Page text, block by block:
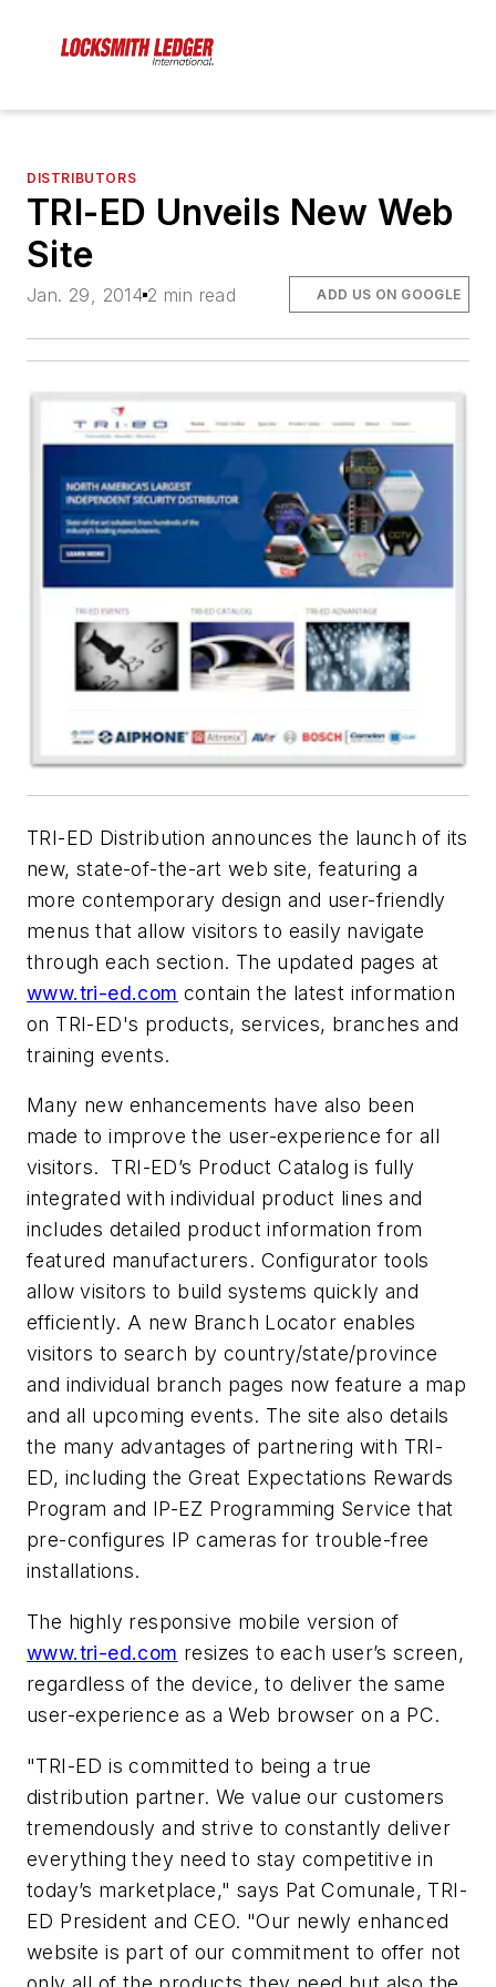
DISTRIBUTORS
TRI-ED Unveils New Web
Site
Jan. 29, 2014 2 min read ADD US ON GOOGLE
TRI-ED Distribution announces the launch of its
new, state-of-the-art web site, featuring a
more contemporary design and user-friendly
menus that allow visitors to easily navigate
through each section. The updated pages at
www.tri-ed.com contain the latest information
on TRI-ED's products, services, branches and
training events.
Many new enhancements have also been
made to improve the user-experience for all
visitors. TRI-ED’s Product Catalog is fully
integrated with individual product lines and
includes detailed product information from
featured manufacturers. Configurator tools
allow visitors to build systems quickly and
efficiently. A new Branch Locator enables
visitors to search by country/state/province
and individual branch pages now feature a map
and all upcoming events. The site also details
the many advantages of partnering with TRI-
ED, including the Great Expectations Rewards
Program and IP-EZ Programming Service that
pre-configures IP cameras for trouble-free
installations.
The highly responsive mobile version of
www.tri-ed.com resizes to each user’s screen,
regardless of the device, to deliver the same
user-experience as a Web browser on a PC.
"TRI-ED is committed to being a true
distribution partner. We value our customers
tremendously and strive to constantly deliver
everything they need to stay competitive in
today’s marketplace," says PatComunale, TRI-
ED President and CEO. "Our newly enhanced
website is part of our commitment to offer not